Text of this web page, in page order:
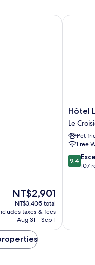
The
price
is
NT$2,901
NT$2,901
NT$3,405 total
taxes & fees
Aug 31 - Sep 1
Hôtel
Les
Vikings
Le
Croisic
Hôtel
Le
Pet
Free
9.4
out
9.4
107
Hôtel